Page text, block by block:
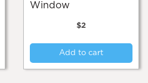
Window
$2
Add to cart